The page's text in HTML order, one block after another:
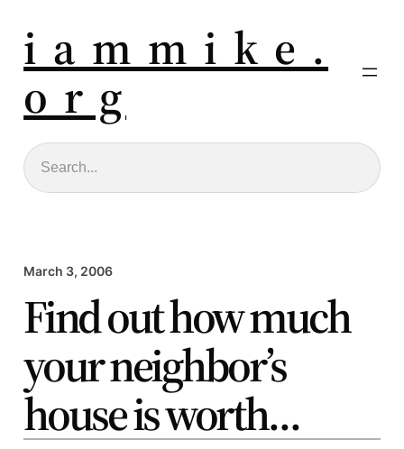
i a m m i k e .
o r g
Search
March 3, 2006
Find out how much
your neighbor’s
house is worth…